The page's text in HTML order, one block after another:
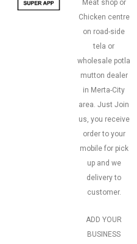
Meat shop or
Chicken centre
on road-side
tela or
wholesale potla
mutton dealer
in Merta-City
area. Just Join
us, you receive
order to your
mobile for pick
up and we
delivery to
customer.
ADD YOUR
BUSINESS